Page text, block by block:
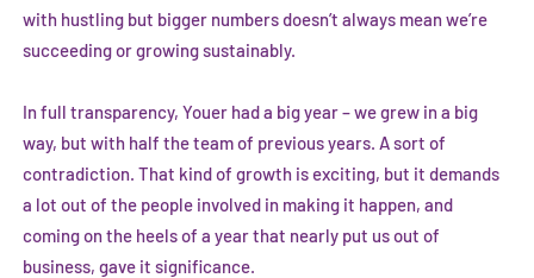
with hustling but bigger numbers doesn’t always mean we’re
succeeding or growing sustainably.
In full transparency, Youer had a big year – we grew in a big
way, but with half the team of previous years. A sort of
contradiction. That kind of growth is exciting, but it demands
a lot out of the people involved in making it happen, and
coming on the heels of a year that nearly put us out of
business, gave it significance.